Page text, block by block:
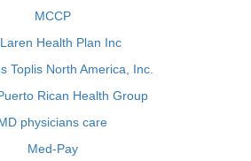
MCCP
Health Plan Inc
Toplis North America, Inc.
Rican Health Group
physicians care
Med-Pay